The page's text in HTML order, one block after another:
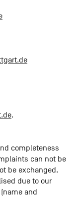
.
completeness
can not be
be exchanged.
due to our
and